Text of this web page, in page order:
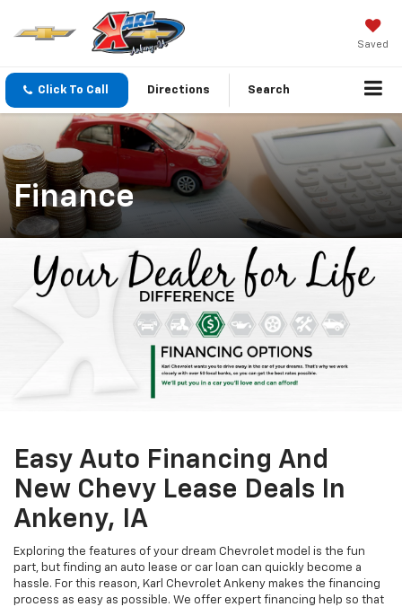
Saved
Click To Call Directions Search
Finance
Easy Auto Financing And
New Chevy Lease Deals In
Ankeny, IA
Exploring the features of your dream Chevrolet model is the fun
part, but finding an auto lease or car loan can quickly become a
hassle. For this reason, Karl Chevrolet Ankeny makes the financing
process as easy as possible. We offer expert financing help so that